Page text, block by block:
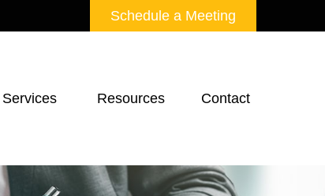
Schedule a Meeting
Services Resources Contact